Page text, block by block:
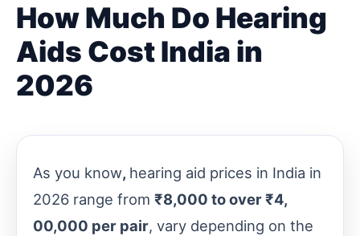
How Much Do Hearing
Aids Cost India in
2026
As you know, hearing aid prices in India in
2026 range from ₹8,000 to over ₹4,
00,000 per pair, vary depending on the